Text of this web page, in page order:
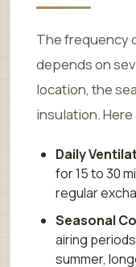
The frequency
depends on
location, the
insulation.
Daily
for 15 to 30
regular
Seasonal
airing
summer,